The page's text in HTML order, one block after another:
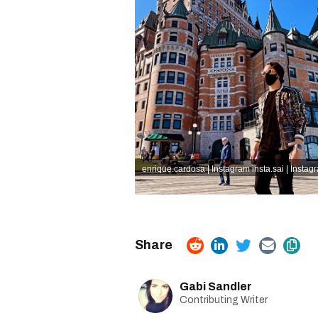
enrique.cardosa | Instagram insta.sai |
Gabi Sandler
Contributing Writer